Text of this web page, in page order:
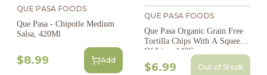
QUE PASA FOODS
Que Pasa - Chipotle Medium
Salsa, 420Ml
$8.99 Add
QUE PASA FOODS
Que Pasa Organic Grain Free
Tortilla Chips With A Squeeze
Of Lime 142G
$6.99 Out of Stock